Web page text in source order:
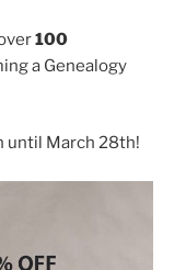
100
a Genealogy
until March 28th!